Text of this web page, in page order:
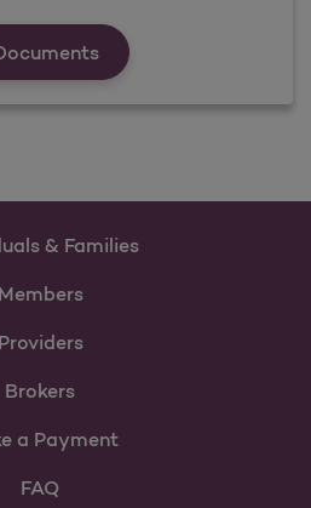
Forms &amp;
& Families
Members
Providers
Brokers
a Payment
FAQ